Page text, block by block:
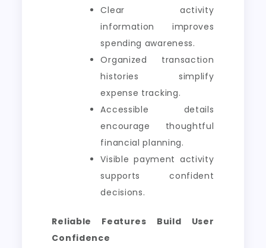
Clear activity
information improves
spending awareness.
Organized transaction
histories simplify
expense tracking.
Accessible details
encourage thoughtful
financial planning.
Visible payment activity
supports confident
decisions.
Reliable Features Build User
Confidence